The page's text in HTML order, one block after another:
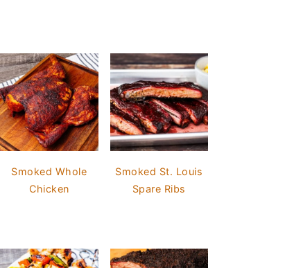
Smoked Whole
Chicken
Smoked St. Louis
Spare Ribs